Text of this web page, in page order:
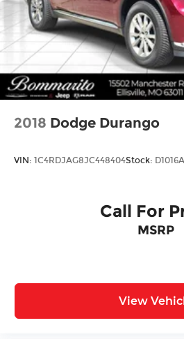
2018 Dodge Durango
VIN: 1C4RDJAG8JC448404Stock: D1016A
Call For
MSRP
View